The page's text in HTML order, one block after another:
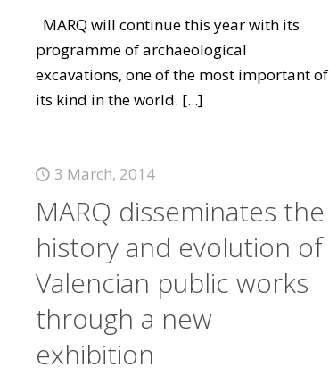
MARQ will continue this year with its
programme of archaeological
excavations, one of the most important of
its kind in the world. [...]
3 March, 2014
MARQ disseminates the
history and evolution of
Valencian public works
through a new
exhibition